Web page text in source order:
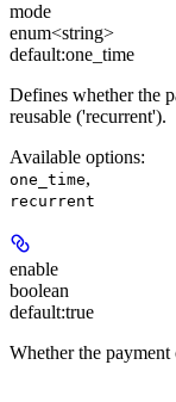
mode
enum<string>
default:one_time
Defines whether the
reusable ('recurrent').
Available options:
one_time,
recurrent
enable
boolean
default:true
Whether the payment